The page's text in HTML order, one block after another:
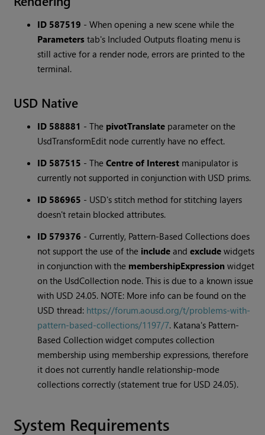
ID 587519 -When opening a new scene while the
Parameters tab's Included Outputs floating menu is
still active for a render node, errors are printed to the
terminal.
USD Native
ID 588881 -The pivotTranslate parameter on the
UsdTransformEdit node currently have no effect.
ID 587515 -TheCentre of Interest manipulator is
currently not supported in conjunction with USD prims.
ID 586965 - USD's stitch method for stitching layers
doesn't retain blocked attributes.
ID 579376 -Currently, Pattern-Based Collections does
not support the use of the include andexclude widgets
in conjunction with the membershipExpression widget
on the UsdCollection node. This is due to a known issue
with USD 24.05. NOTE: More info can be found on the
USD thread: https://forum.aousd.org/t/problems-with-
pattern-based-collections/1197/7. Katana's Pattern-
Based Collection widget computes collection
membership using membership expressions, therefore
it does not currently handle relationship-mode
collections correctly (statement true for USD 24.05).
System Requirements